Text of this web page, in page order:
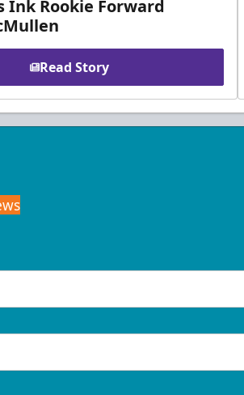
Ink Rookie Forward
Read Story